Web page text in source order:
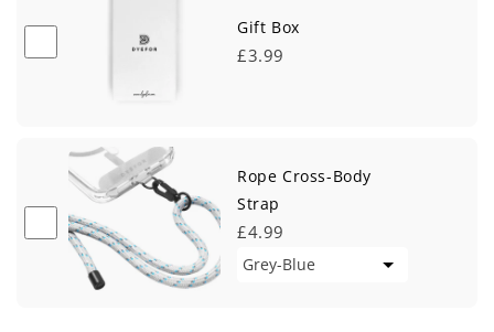
Gift Box
£3.99
Rope Cross-Body
Strap
£4.99